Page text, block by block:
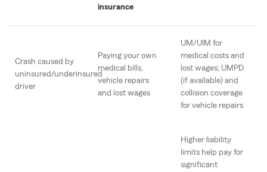
insurance
Crash caused by
uninsured/underinsured
driver
Paying your own
medical bills,
vehicle repairs
and lost wages
UM/UIM for
medical costs and
lost wages; UMPD
(if available) and
collision coverage
for vehicle repairs
Higher liability
limits help pay for
significant